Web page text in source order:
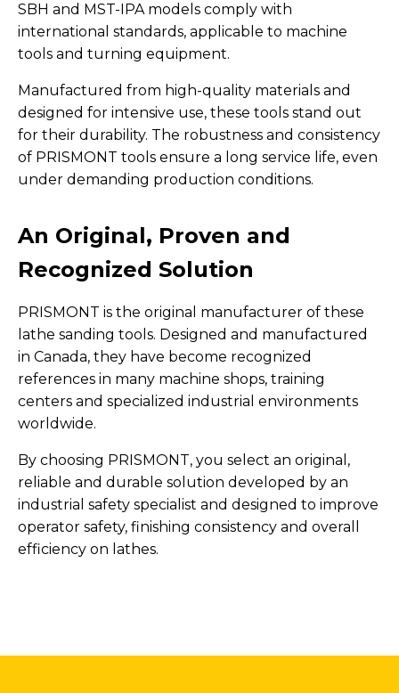
SBH and MST-IPA models comply with
international standards, applicable to machine
tools and turning equipment.
Manufactured from high-quality materials and
designed for intensive use, these tools stand out
for their durability. The robustness and consistency
of PRISMONT tools ensure a long service life, even
under demanding production conditions.
An Original, Proven and
Recognized Solution
PRISMONT is the original manufacturer of these
lathe sanding tools. Designed and manufactured
in Canada, they have become recognized
references in many machine shops, training
centers and specialized industrial environments
worldwide.
By choosing PRISMONT, you select an original,
reliable and durable solution developed by an
industrial safety specialist and designed to improve
operator safety, finishing consistency and overall
efficiency on lathes.